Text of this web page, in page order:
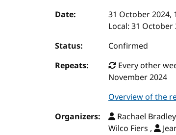
Event details
Date: 31 October 2024,
Local: 31 October
Status:
Confirmed
Repeats:
Every other
November 2024
Overview of the
Organizers:
Rachael
Wilco Fiers ,